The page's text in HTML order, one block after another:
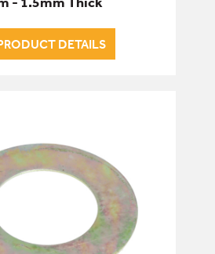
DETAILS